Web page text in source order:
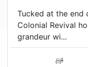
Tucked at the end
Colonial Revival
grandeur wi...